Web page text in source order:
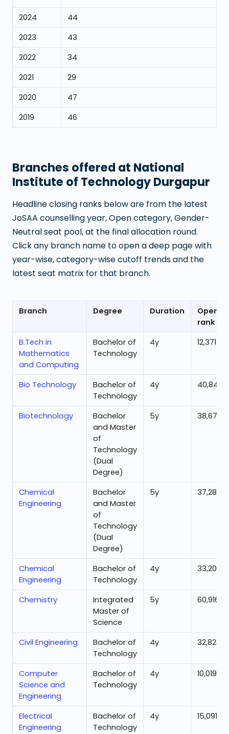
2024
44
2023
43
2022
34
2021
29
2020
47
2019
46
Branches offered at National
Institute of Technology Durgapur
Headline closing ranks below are from the latest
JoSAA counselling year, Open category, Gender-
Neutral seat pool, at the final allocation round.
Click any branch name to open a deep page with
year-wise, category-wise cutoff trends and the
latest seat matrix for that branch.
Branch Degree Duration
rank
B.Tech in
Mathematics
and Computing
Bachelor of
Technology
4y 12,371
Bio Technology
Bachelor of
Technology
4y 40,845
Biotechnology
Bachelor
and Master
of
Technology
(Dual
Degree)
5y 38,677
Chemical
Engineering
Bachelor
and Master
of
Technology
(Dual
Degree)
5y 37,287
Chemical
Engineering
Bachelor of
Technology
4y 33,205
Chemistry
Integrated
Master of
Science
5y 60,916
Civil Engineering
Bachelor of
Technology
4y 32,828
Computer
Science and
Engineering
Bachelor of
Technology
4y 10,019
Electrical
Engineering
Bachelor of
Technology
4y 15,091